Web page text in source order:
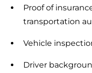
Proof of
transportation
Vehicle
Driver